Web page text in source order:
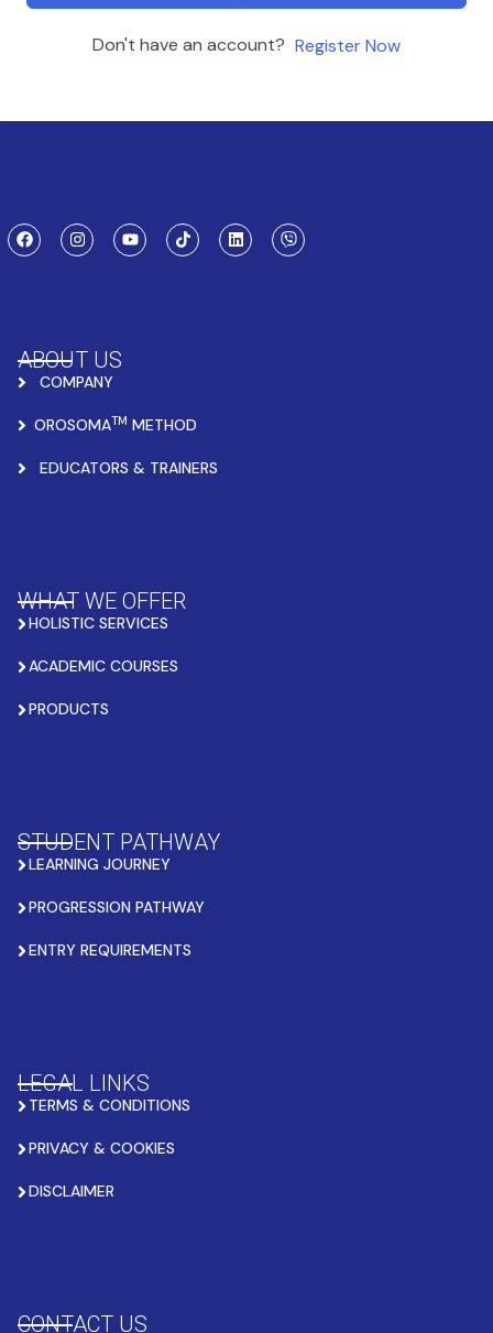
Don't have an account? Register Now
ABOUT US
COMPANY
OROSOMATM METHOD
EDUCATORS & TRAINERS
WHAT WE OFFER
HOLISTIC SERVICES
ACADEMIC COURSES
PRODUCTS
STUDENT PATHWAY
LEARNING JOURNEY
PROGRESSION PATHWAY
ENTRY REQUIREMENTS
LEGAL LINKS
TERMS & CONDITIONS
PRIVACY & COOKIES
DISCLAIMER
CONTACT US